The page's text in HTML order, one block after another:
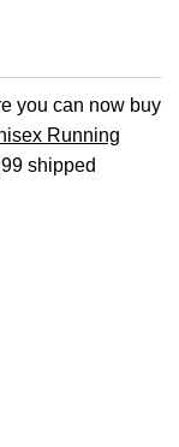
you can now buy
Running
shipped